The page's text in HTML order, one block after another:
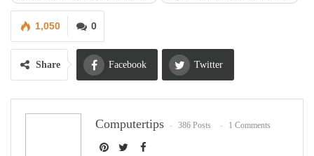
0
1,050
Share Facebook Twitter
Google+ ReddIt
Computertips 386 Posts 1 Comments